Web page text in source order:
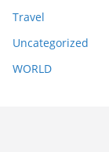
Travel
Uncategorized
WORLD